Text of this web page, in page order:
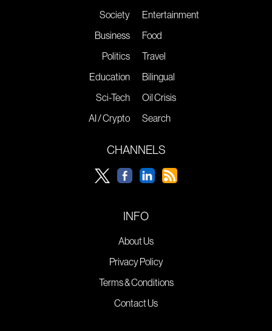
Society
Business
Politics
Education
Sci-Tech
AI / Crypto
Entertainment
Food
Travel
Bilingual
Oil Crisis
Search
CHANNELS
INFO
About Us
Privacy Policy
Terms & Conditions
Contact Us